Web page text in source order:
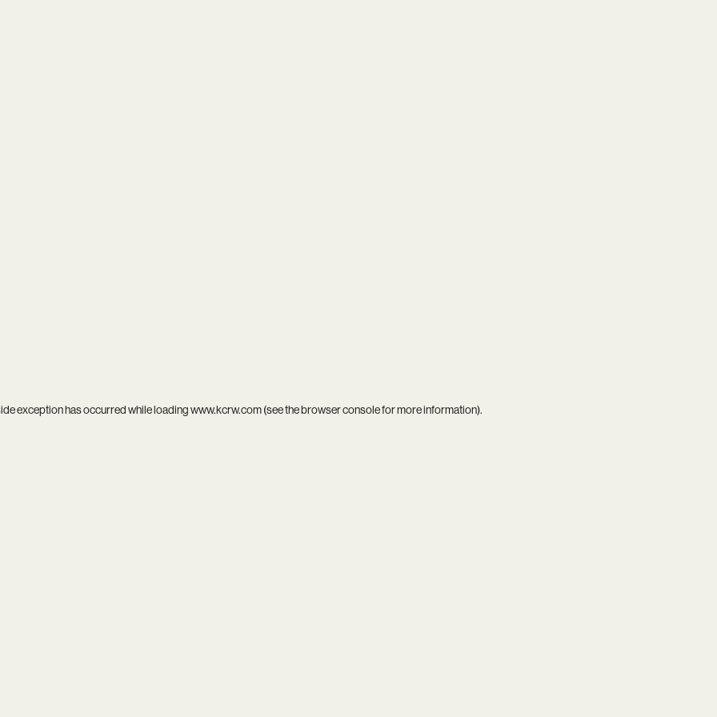
exception has occurred while loadingwww.kcrw.com(see thebrowser consolefor more information).